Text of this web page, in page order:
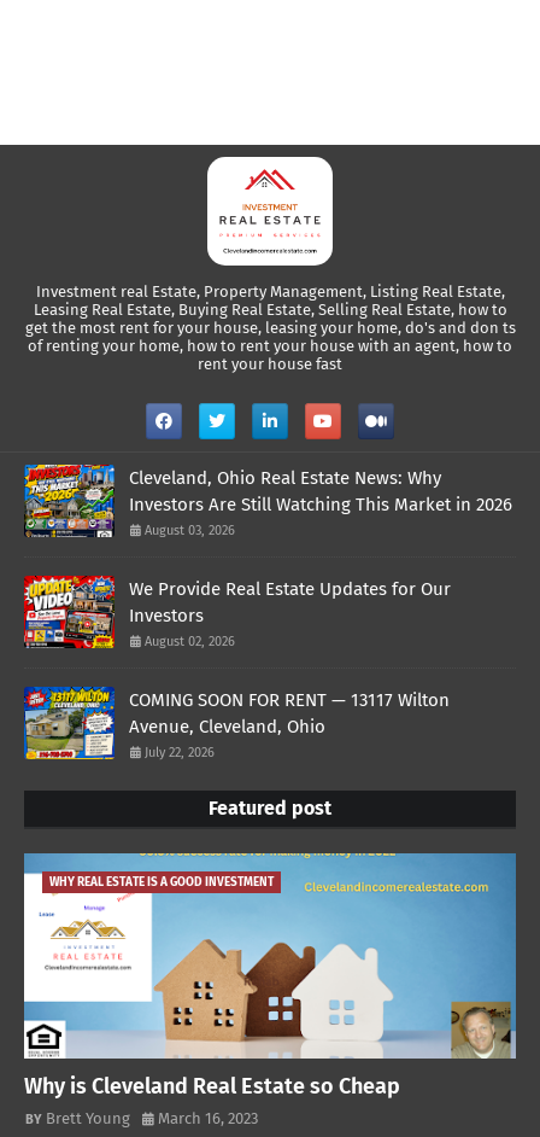
Investment real Estate, Property Management, Listing Real Estate,
Leasing Real Estate, Buying Real Estate, Selling Real Estate, how to
get the most rent for your house, leasing your home, do's and don ts
of renting your home, how to rent your house with an agent, how to
rent your house fast
Cleveland, Ohio Real Estate News: Why
Investors Are Still Watching This Market in 2026
August 03, 2026
We Provide Real Estate Updates for Our
Investors
August 02, 2026
COMING SOON FOR RENT — 13117 Wilton
Avenue, Cleveland, Ohio
July 22, 2026
Featured post
WHY REAL ESTATE IS A GOOD INVESTMENT
Why is Cleveland Real Estate so Cheap
Brett Young March 16, 2023